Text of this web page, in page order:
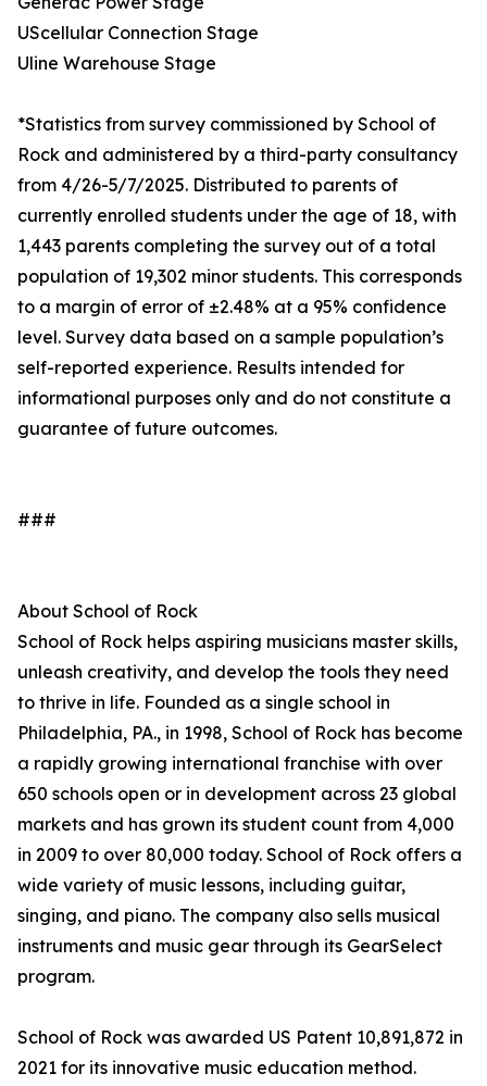
UScellular Connection Stage
Uline Warehouse Stage
*Statistics from survey commissioned by School of
Rock and administered by a third-party consultancy
from 4/26-5/7/2025. Distributed to parents of
currently enrolled students under the age of 18, with
1,443 parents completing the survey out of a total
population of 19,302 minor students. This corresponds
to a margin of error of ±2.48% at a 95% confidence
level. Survey data based on a sample population’s
self-reported experience. Results intended for
informational purposes only and do not constitute a
guarantee of future outcomes.
###
About School of Rock
School of Rock helps aspiring musicians master skills,
unleash creativity, and develop the tools they need
to thrive in life. Founded as a single school in
Philadelphia, PA., in 1998, School of Rock has become
a rapidly growing international franchise with over
650 schools open or in development across 23 global
markets and has grown its student count from 4,000
in 2009 to over 80,000 today. School of Rock offers a
wide variety of music lessons, including guitar,
singing, and piano. The company also sells musical
instruments and music gear through its GearSelect
program.
School of Rock was awarded US Patent 10,891,872 in
2021 for its innovative music education method.